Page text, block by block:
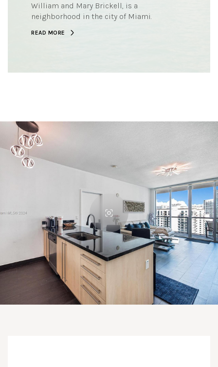
William and Mary Brickell, is a
neighborhood in the city of Miami.
READ MORE